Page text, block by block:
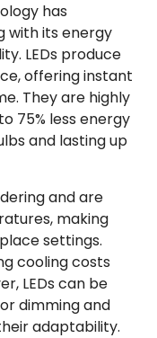
has
with its energy
LEDs produce
offering instant
They are highly
75% less energy
and lasting up
and are
making
settings.
cooling costs
LEDs can be
dimming and
adaptability.